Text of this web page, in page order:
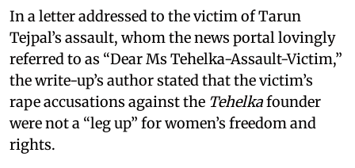
In a letter addressed to the victim of Tarun
Tejpal’s assault, whom the news portal lovingly
referred to as “Dear Ms Tehelka-Assault-Victim,”
the write-up’s author stated that the victim’s
rape accusations against the Tehelkafounder
were not a “leg up” for women’s freedom and
rights.